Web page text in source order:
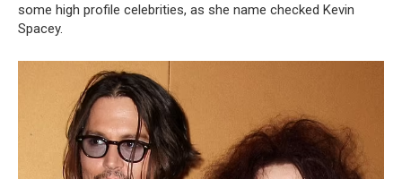
some high profile celebrities, as she name checked Kevin
Spacey.